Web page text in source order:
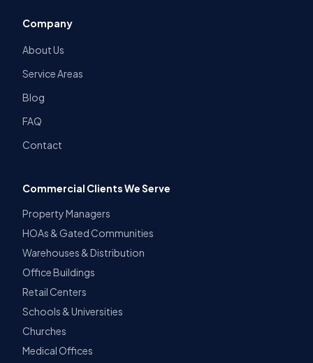
Company
About Us
Service Areas
Blog
FAQ
Contact
Commercial Clients We Serve
Property Managers
HOAs & Gated Communities
Warehouses & Distribution
Office Buildings
Retail Centers
Schools & Universities
Churches
Medical Offices